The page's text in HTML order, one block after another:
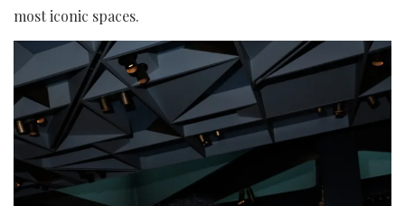
most iconic spaces.